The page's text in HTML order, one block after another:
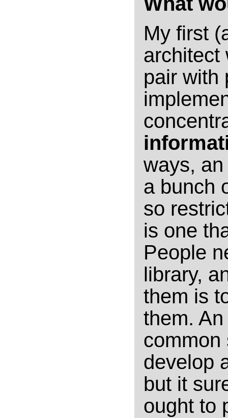
My first
architect
pair with
ways,
a bunch
so
is one
People
library,
them is
them.
common
develop
but it
ought to